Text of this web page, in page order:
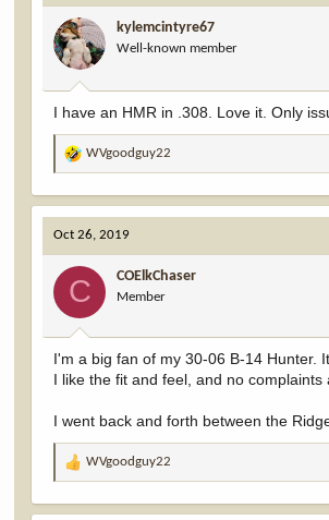
i
o
n
s
:
kylemcintyre67
Well-known member
I have an HMR in .308. Love it. Only
R
a
c
t
i
n
s
:
WVgoodguy22
Oct 26, 2019
C COElkChaser
Member
I'm a big fan of my 30-06 B-14 Hunter.
I like the fit and feel, and no complaints
I went back and forth between the
R
a
WVgoodguy22